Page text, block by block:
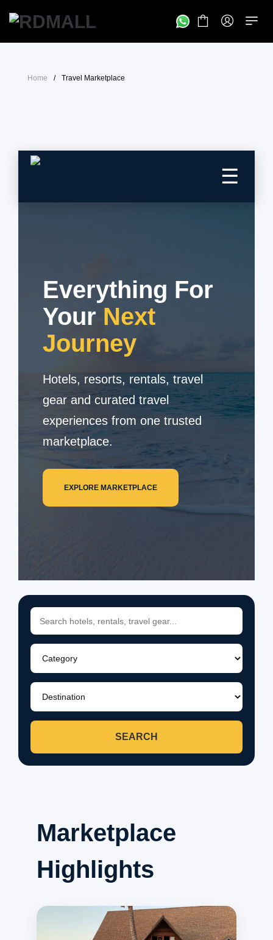
Home / Travel Marketplace
☰
Everything For
Your Next
Journey
Hotels, resorts, rentals, travel
gear and curated travel
experiences from one trusted
marketplace.
EXPLORE MARKETPLACE
SEARCH
Marketplace
Highlights